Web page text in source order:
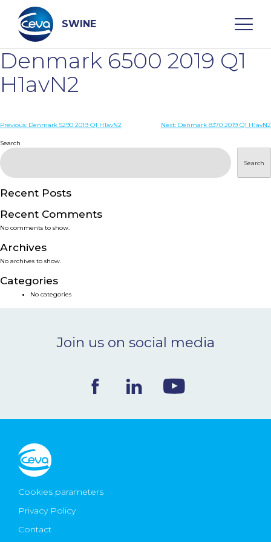
content
SWINE
Search
WHO ARE WE
PRODUCTS
SERVICES
SMART SOLUTIONS
NEWS & EVENTS
Ceva Worldwide
Denmark 6500 2019 Q1
H1avN2
Post
navigation
Previous: Denmark 5290 2019 Q1 H1avN2 Next: Denmark 8370 2019 Q1 H1avN2
Search
Search
Recent Posts
Recent Comments
No comments to show.
Archives
No archives to show.
Categories
No categories
Join us on social media
Cookies parameters
Privacy Policy
Contact